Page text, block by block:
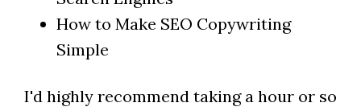
How to Make SEO Copywriting
Simple
I'd highly recommend taking a hour or so